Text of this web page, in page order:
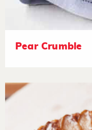
Pear Crumble